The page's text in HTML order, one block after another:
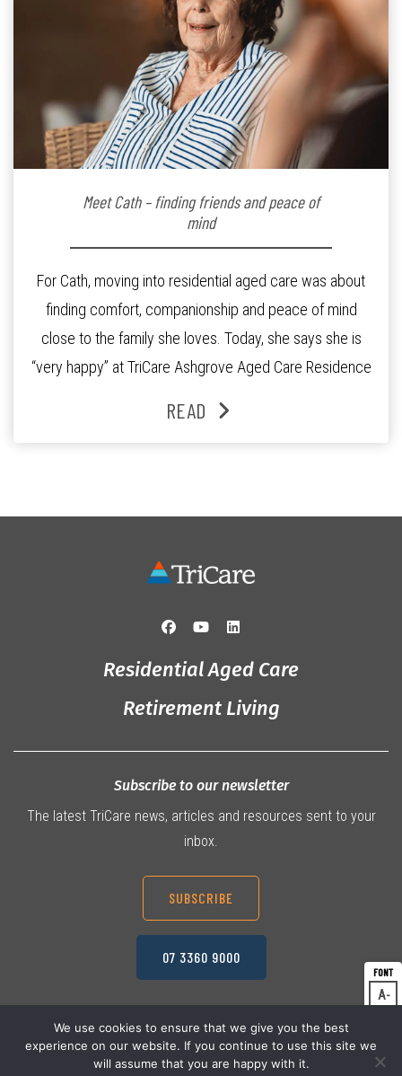
A
A
Meet Cath – finding friends and peace of
mind
For Cath, moving into residential aged care was about
finding comfort, companionship and peace of mind
close to the family she loves. Today, she says she is
“very happy” at TriCare Ashgrove Aged Care Residence
and the reassurance of support whenever she needs it.
READ
Residential Aged Care
Retirement Living
Subscribe to our newsletter
The latest TriCare news, articles and resources sent to your
inbox.
SUBSCRIBE
07 3360 9000
© 2026 TriCare Limited Privacy Policy
We use cookies to ensure that we give you the best
experience on our website. If you continue to use this site we
will assume that you are happy with it.